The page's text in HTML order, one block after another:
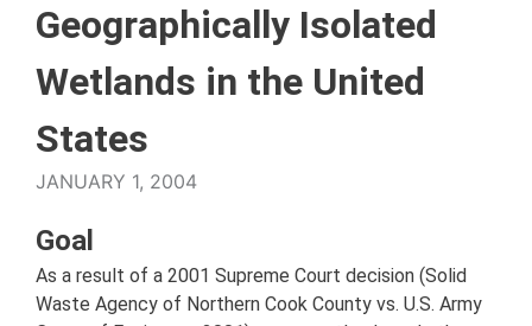
Geographically Isolated
Wetlands in the United
States
JANUARY 1, 2004
Goal
As a result of a 2001 Supreme Court decision (Solid
Waste Agency of Northern Cook County vs. U.S. Army